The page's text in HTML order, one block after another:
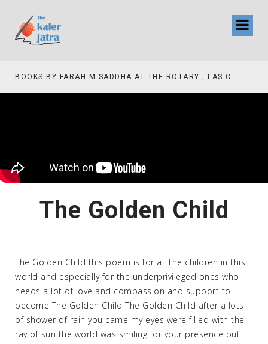
BOOKS BY FARAH M SADDHA AT THE ROTARY , LAS COLLINAS COUNTRY CLUB
The Golden Child
The Golden Child this poem is for all the children in this
world and especially for the underprivileged ones who
needs a lot of love and compassion and support to
become The Golden Child The Golden Child after a lots
of shower of rain you came my eyes were filled with the
ray of sun the world was smiling for your presence but